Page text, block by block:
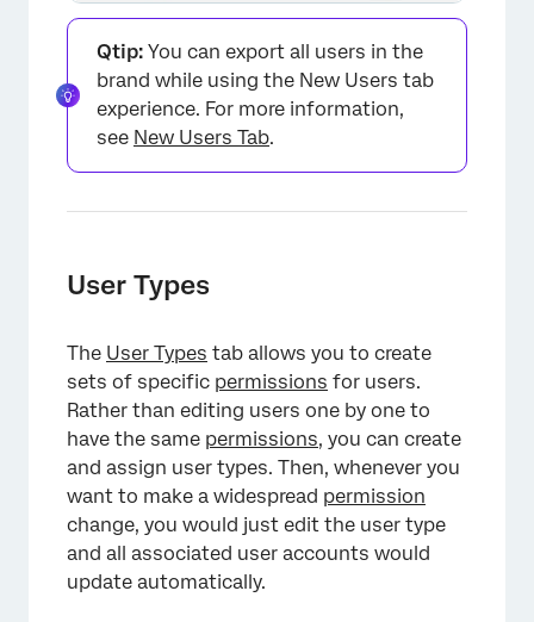
×
Qtip: You can export all users in the
brand while using the New Users tab
experience. For more information,
see New Users Tab.
User Types
The User Types tab allows you to create
sets of specific permissions for users.
Rather than editing users one by one to
have the same permissions, you can create
and assign user types. Then, whenever you
want to make a widespread permission
change, you would just edit the user type
and all associated user accounts would
update automatically.